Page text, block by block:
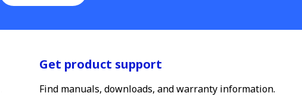
Get product support
Find manuals, downloads, and warranty information.